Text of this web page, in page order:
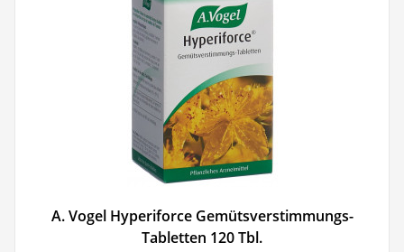
A. Vogel Hyperiforce Gemütsverstimmungs-
Tabletten 120 Tbl.